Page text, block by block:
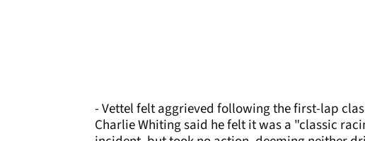
- Vettel felt aggrieved following the first-lap
Charlie Whiting said he felt it was a "classic